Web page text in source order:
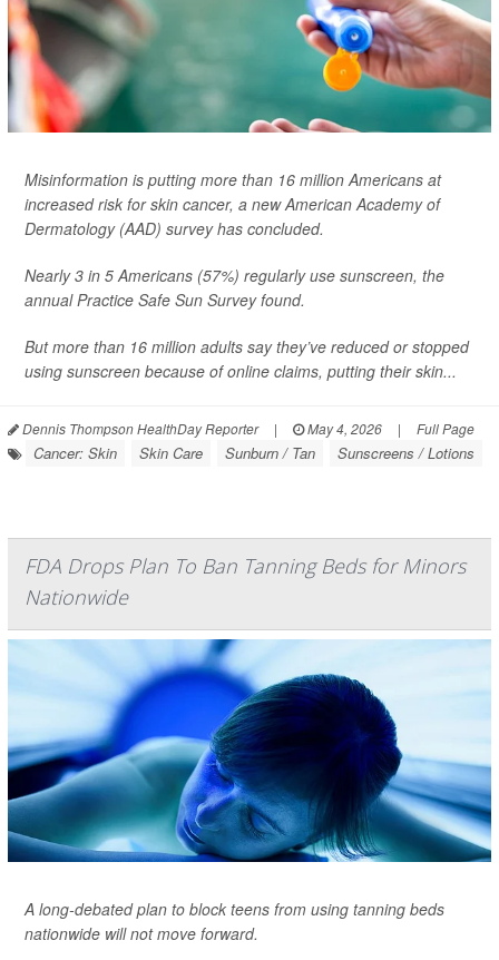
Misinformation is putting more than 16 million Americans at
increased risk for skin cancer, a new American Academy of
Dermatology (AAD) survey has concluded.
Nearly 3 in 5 Americans (57%) regularly use sunscreen, the
annual Practice Safe Sun Survey found.
But more than 16 million adults say they’ve reduced or stopped
using sunscreen because of online claims, putting their skin...
Dennis Thompson HealthDay Reporter | May 4, 2026 | Full Page
Cancer: Skin Skin Care Sunburn / Tan Sunscreens / Lotions
FDA Drops Plan To Ban Tanning Beds for Minors
Nationwide
A long-debated plan to block teens from using tanning beds
nationwide will not move forward.